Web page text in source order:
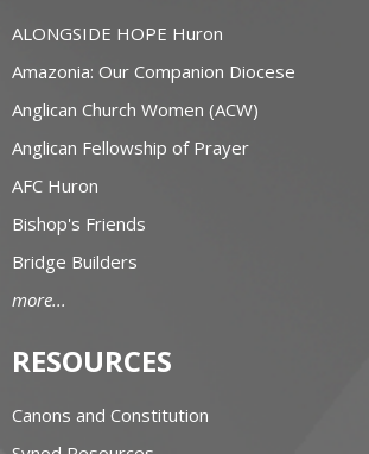
ALONGSIDE HOPE Huron
Amazonia: Our Companion Diocese
Anglican Church Women (ACW)
Anglican Fellowship of Prayer
AFC Huron
Bishop's Friends
Bridge Builders
more...
RESOURCES
Canons and Constitution